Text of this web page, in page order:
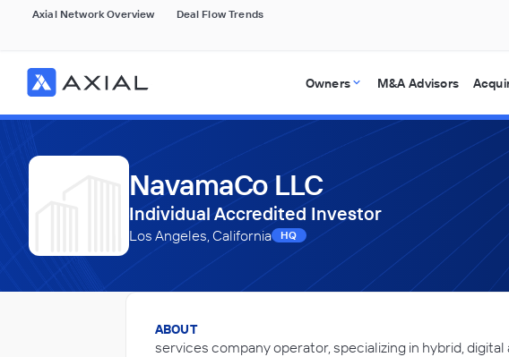
Axial Network Overview Deal Flow Trends
Owners M&A Advisors
NavamaCo LLC
Individual Accredited Investor
Los Angeles, California HQ
ABOUT
services company operator, specializing in hybrid,